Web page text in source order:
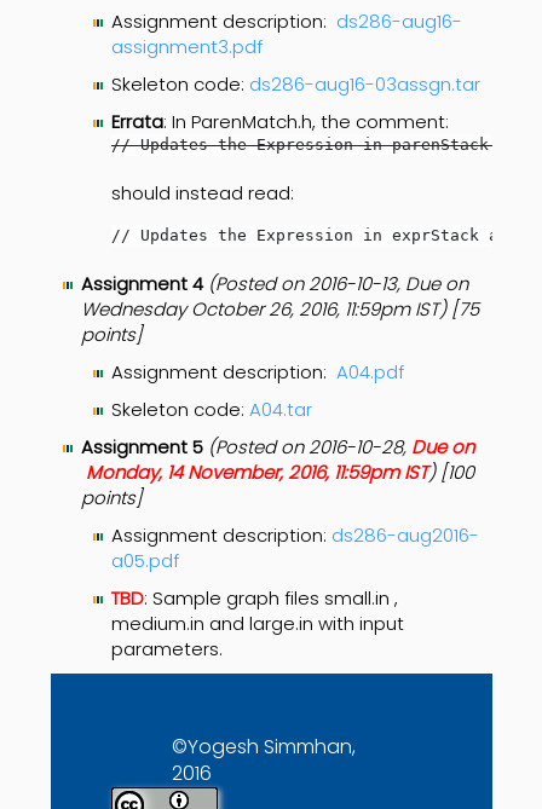
Assignment description: ds286-aug16-
assignment3.pdf
Skeleton code: ds286-aug16-03assgn.tar
Errata: In ParenMatch.h, the comment:
// Updates the Expression in parenStack as
should instead read:
// Updates the Expression in exprStack as
Assignment 4(Posted on 2016-10-13, Due on
Wednesday October 26, 2016, 11:59pm IST) [75
points]
Assignment description: A04.pdf
Skeleton code: A04.tar
Assignment 5(Posted on 2016-10-28, Due on
Monday, 14 November, 2016, 11:59pm IST) [100
points]
Assignment description: ds286-aug2016-
a05.pdf
TBD: Sample graph files small.in ,
medium.in and large.in with input
parameters.
©Yogesh Simmhan,
2016